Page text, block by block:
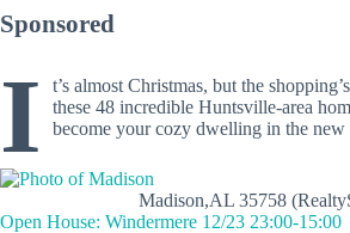
Sponsored
I
t’s almost Christmas, but the
these 48 incredible Huntsville-area
become your cozy dwelling in the new
Madison,AL 35758
Open House: Windermere 12/23 23:00-15:00